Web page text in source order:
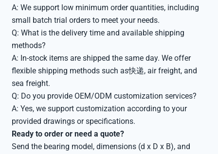
A: We support low minimum order quantities, including
small batch trial orders to meet your needs.
Q: What is the delivery time and available shipping
methods?
A: In-stock items are shipped the same day. We offer
flexible shipping methods such as快递, air freight, and
sea freight.
Q: Do you provide OEM/ODM customization services?
A: Yes, we support customization according to your
provided drawings or specifications.
Ready to order or need a quote?
Send the bearing model, dimensions (d x D x B), and